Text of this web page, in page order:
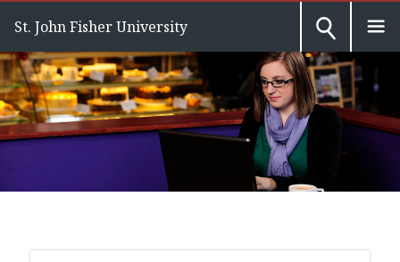
St. John Fisher University